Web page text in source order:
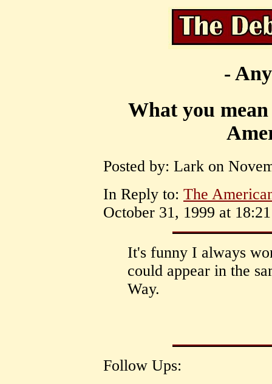
-
What you
Posted by: Lark on
In Reply to: The
October 31, 1999 at
It's funny I always
could appear in the
Way.
Follow Ups: